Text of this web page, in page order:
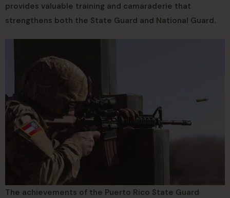
provides valuable training and camaraderie that
strengthens both the State Guard and National Guard.
The achievements of the Puerto Rico State Guard